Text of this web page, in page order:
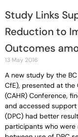
Study Links
Reduction to
Outcomes
13 May 2016
A new study by the
CfE), presented at the
(CAHR) Conference,
and accessed
(DPC) had better
participants who were